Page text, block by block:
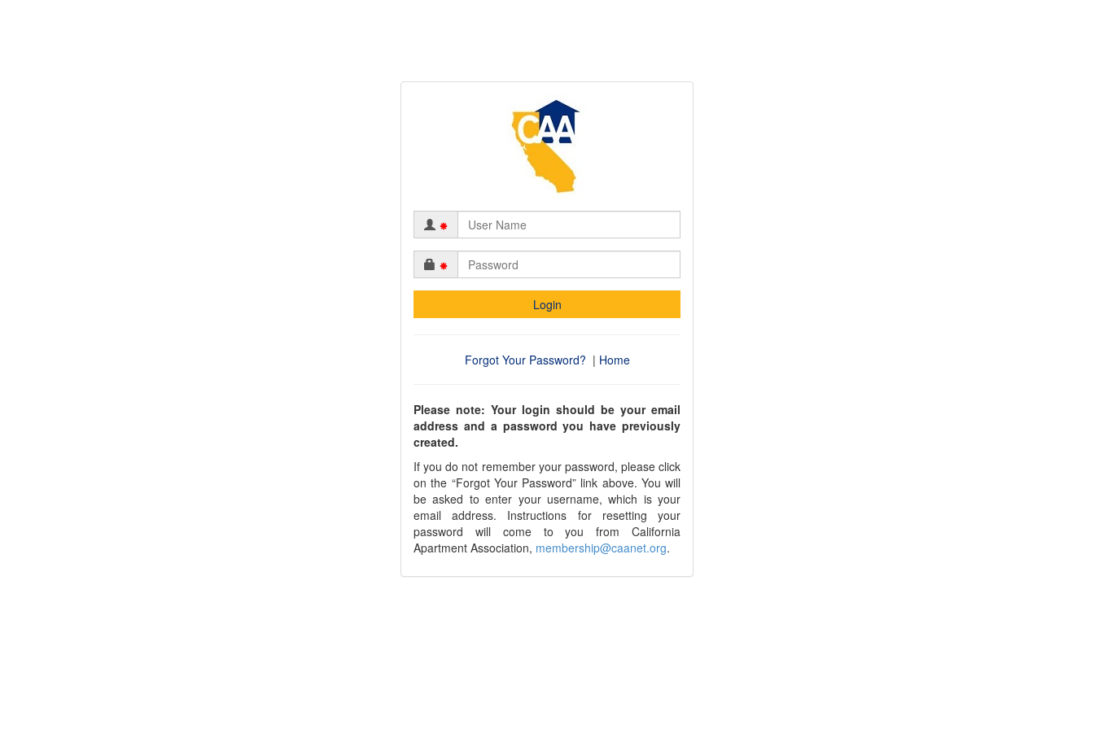
*
*
Forgot Your Password? | Home
Please note: Your login should be your email
address and a password you have previously
created.
If you do not remember your password, please click
on the “Forgot Your Password” link above. You will
be asked to enter your username, which is your
email address. Instructions for resetting your
password will come to you from California
Apartment Association, membership@caanet.org.